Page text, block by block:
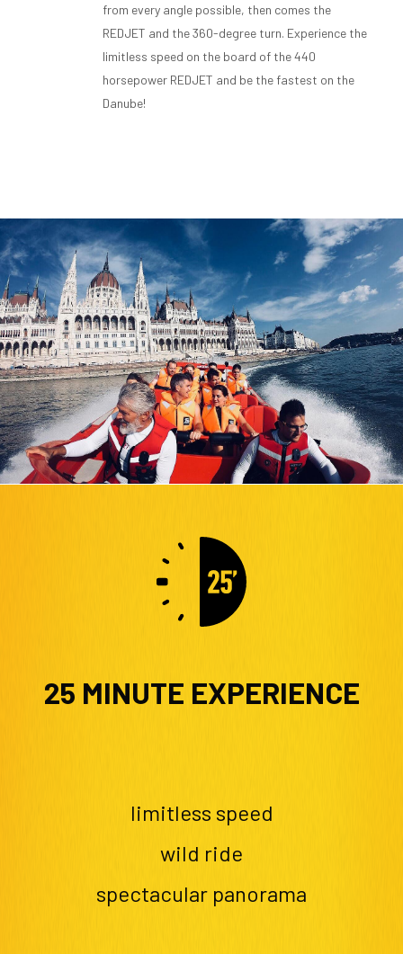
from every angle possible, then comes the
REDJET and the 360-degree turn. Experience the
limitless speed on the board of the 440
horsepower REDJET and be the fastest on the
Danube!
25 MINUTE EXPERIENCE
limitless speed
wild ride
spectacular panorama